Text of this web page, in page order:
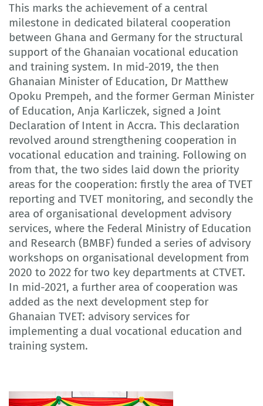
This marks the achievement of a central
milestone in dedicated bilateral cooperation
between Ghana and Germany for the structural
support of the Ghanaian vocational education
and training system. In mid-2019, the then
Ghanaian Minister of Education, Dr Matthew
Opoku Prempeh, and the former German Minister
of Education, Anja Karliczek, signed a Joint
Declaration of Intent in Accra. This declaration
revolved around strengthening cooperation in
vocational education and training. Following on
from that, the two sides laid down the priority
areas for the cooperation: firstly the area of TVET
reporting and TVET monitoring, and secondly the
area of organisational development advisory
services, where the Federal Ministry of Education
and Research (BMBF) funded a series of advisory
workshops on organisational development from
2020 to 2022 for two key departments at CTVET.
In mid-2021, a further area of cooperation was
added as the next development step for
Ghanaian TVET: advisory services for
implementing a dual vocational education and
training system.